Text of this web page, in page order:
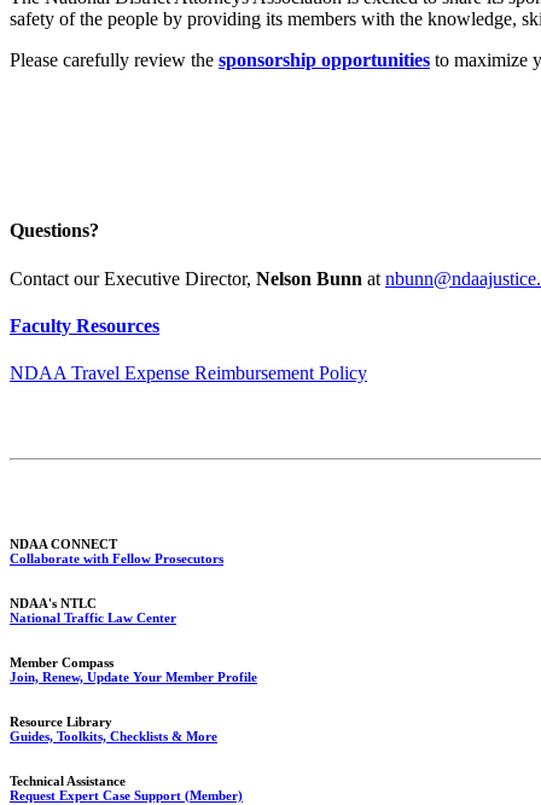
safety of the people by providing its members with the knowledge,
Please carefully review the sponsorship opportunities to maximize
Questions?
Contact our Executive Director, Nelson Bunn at
Faculty Resources
NDAA Travel Expense Reimbursement Policy
NDAA CONNECT
Collaborate with Fellow Prosecutors
NDAA's NTLC
National Traffic Law Center
Member Compass
Join, Renew, Update Your Member Profile
Resource Library
Guides, Toolkits, Checklists & More
Technical Assistance
Request Expert Case Support (Member)